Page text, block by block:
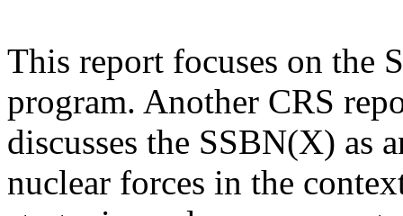
This report focuses on the
program. Another CRS
discusses the SSBN(X) as
nuclear forces in the